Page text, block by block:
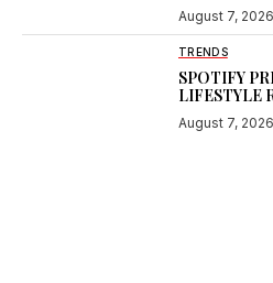
August 7, 2026
TRENDS
SPOTIFY
LIFESTYLE
August 7, 2026